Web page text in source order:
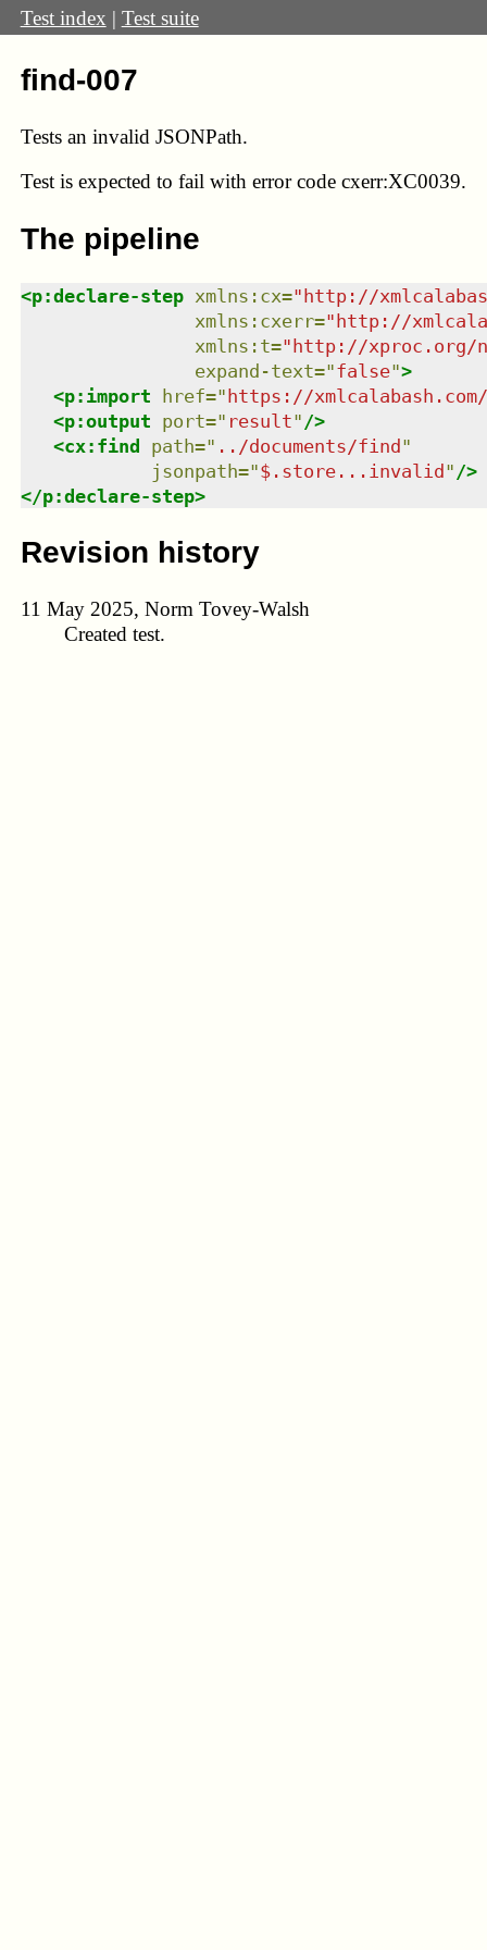
Test index | Test suite
find-007
Tests an invalid JSONPath.
Test is expected to fail with error code cxerr:XC0039.
The pipeline
<p:declare-step xmlns : cx="http://
xmlns : cxerr="http://
xmlns : t="http://xproc.org/
expand-text="false">
<p:import href="https://
<p:output port=" result" />
<cx:find path=" ../documents/find"
jsonpath="$.store...invalid" />
</p:declare-step>
Revision history
11 May 2025, Norm Tovey-Walsh
Created test.